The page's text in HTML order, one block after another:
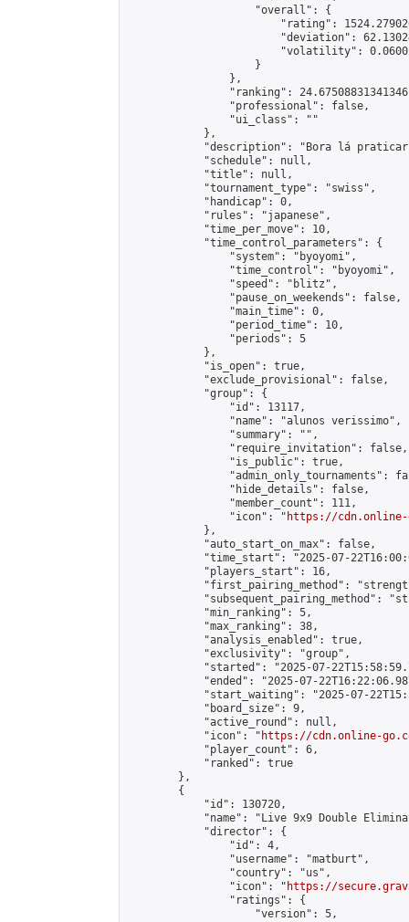
                    "overall": {
"rating":
"deviation":
"volatility":
                    }
                },
"ranking":
                "professional": false,
                "ui_class": ""
            },
"description": "Bora lá
            "schedule": null,
            "title": null,
            "tournament_type": "swiss",
            "handicap": 0,
            "rules": "japanese",
            "time_per_move": 10,
            "time_control_parameters": {
                "system": "byoyomi",
                "time_control": "byoyomi",
                "speed": "blitz",
                "pause_on_weekends": false,
                "main_time": 0,
                "period_time": 10,
                "periods": 5
            },
            "is_open": true,
            "exclude_provisional": false,
            "group": {
                "id": 13117,
                "name": "alunos verissimo",
                "summary": "",
                "require_invitation": false,
                "is_public": true,
"admin_only_tournaments":
                "hide_details": false,
                "member_count": 111,
                "icon": "
https://cdn.online-
            },
            "auto_start_on_max": false,
"time_start": "2025-07-
            "players_start": 16,
"first_pairing_method":
"subsequent_pairing_method":
            "min_ranking": 5,
            "max_ranking": 38,
            "analysis_enabled": true,
            "exclusivity": "group",
"started": "2025-07-
"ended": "2025-07-
"start_waiting": "2025-07-
            "board_size": 9,
            "active_round": null,
            "icon": "
https://cdn.online-
            "player_count": 6,
            "ranked": true
        },
        {
            "id": 130720,
"name": "Live 9x9 Double
            "director": {
                "id": 4,
                "username": "matburt",
                "country": "us",
                "icon": "
https://
                "ratings": {
                    "version": 5,